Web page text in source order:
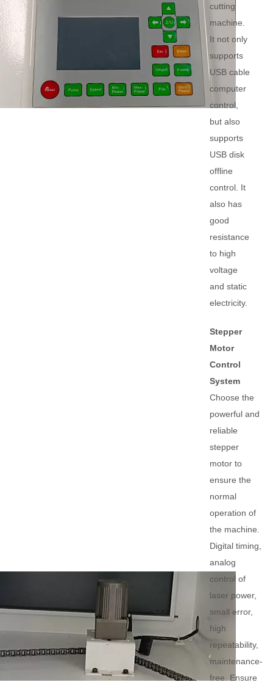
cutting
machine.
It not only
supports
USB cable
computer
control,
but also
supports
USB disk
offline
control. It
also has
good
resistance
to high
voltage
and static
electricity.
Stepper
Motor
Control
System
Choose the
powerful and
reliable
stepper
motor to
ensure the
normal
operation of
the machine.
Digital timing,
analog
control of
laser power,
small error,
high
repeatability,
maintenance-
free. Ensure